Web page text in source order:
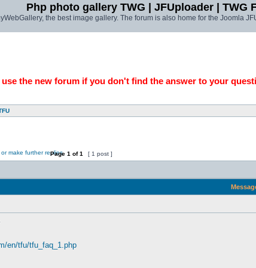
Php photo gallery TWG | JFUploader | TWG
the best image gallery. The forum is also home for the Joomla
the new forum if you don't find the answer to your
Page 1 of1 [ 1 post ]
en/tfu/tfu_faq_1.php